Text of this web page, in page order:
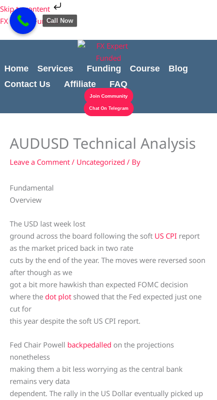
Skip to content
Skip
to
content
FX Expert Funded
Home Services Funding Course
Blog
Contact Us
Affiliate FAQ
Join Community
Chat On Telegram
AUDUSD Technical Analysis
Leave a Comment / Uncategorized / By
Fundamental
Overview
The USD last week lost
ground across the board following the soft US CPI report
as the market priced back in two rate
cuts by the end of the year. The moves were reversed soon
after though as we
got a bit more hawkish than expected FOMC decision
where the dot plot showed that the Fed expected just one
cut for
this year despite the soft US CPI report.
Fed Chair Powell backpedalled on the projections
nonetheless
making them a bit less worrying as the central bank
remains very data
dependent. The rally in the US Dollar eventually picked up
Cart
Total:
Call Now